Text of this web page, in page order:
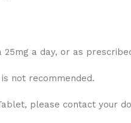
a day, or as
not recommended.
please contact your